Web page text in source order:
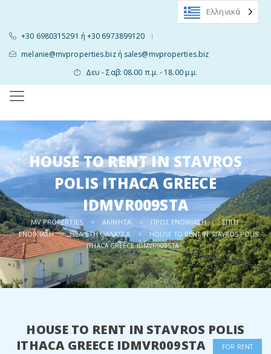
+30 6980315291 ή +30 6973899120 |
melanie@mvproperties.biz ή sales@mvproperties.biz
Δευ - Σαβ: 08.00 π.μ. - 18.00 μ.μ.
HOUSE TO RENT IN STAVROS
POLIS ITHACA GREECE
IDMVR009STA
MV PROPERTIES > ΑΚΊΝΗΤΑ > ΠΡΟΣ ΕΝΟΙΚΊΑΣΗ , ΣΠΊΤΙ ,
ΕΝΟΙΚΊΑΣΗ , ΘΈΑ ΣΤΗ ΘΆΛΑΣΣΑ >
HOUSE TO RENT IN STAVROS POLIS
ITHACA GREECE IDMVR009STA
HOUSE TO RENT IN STAVROS POLIS
ITHACA GREECE IDMVR009STA
FOR RENT
Ελληνικά